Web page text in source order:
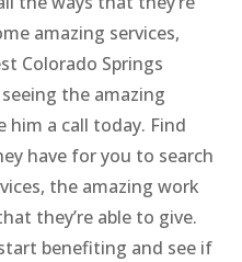
amazing services,
Colorado Springs
the amazing
him a call today. Find
have for you to search
the amazing work
they’re able to give.
benefiting and see if